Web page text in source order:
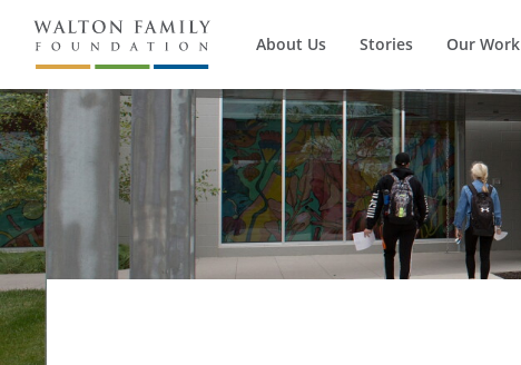
About Us Stories Our Work